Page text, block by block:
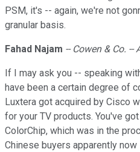
PSM, it's -- again, we're not
granular basis.
Fahad Najam -- Cowen & Co. --
If I may ask you -- speaking
have been a certain degree of
Luxtera got acquired by Cisco
for your TV products. You've
ColorChip, which was in the
Chinese buyers apparently